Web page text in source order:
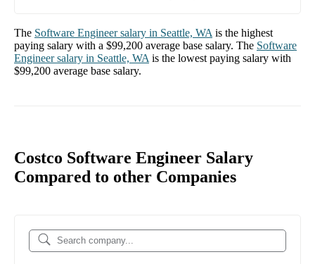
The Software Engineersalary in Seattle, WA is the highest
paying salary with a $99,200 average base salary. The Software
Engineersalary in Seattle, WA is the lowest paying salary with
$99,200 average base salary.
Costco Software Engineer Salary
Compared to other Companies